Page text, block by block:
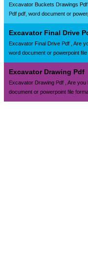
Excavator Buckets Drawings
Pdf pdf, word document or
Excavator Final Drive
Excavator Final Drive Pdf , Are
word document or powerpoint file
Excavator Drawing Pdf
Excavator Drawing Pdf , Are
document or powerpoint file